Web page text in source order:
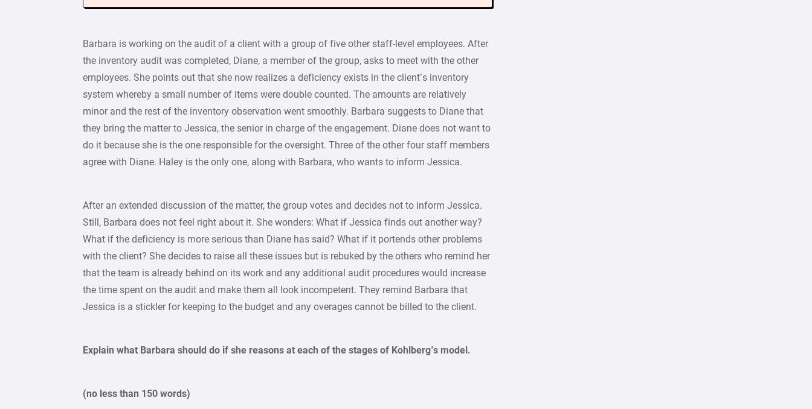
Barbara is working on the audit of a client with a group of five other staff-level employees. After
the inventory audit was completed, Diane, a member of the group, asks to meet with the other
employees. She points out that she now realizes a deficiency exists in the client’s inventory
system whereby a small number of items were double counted. The amounts are relatively
minor and the rest of the inventory observation went smoothly. Barbara suggests to Diane that
they bring the matter to Jessica, the senior in charge of the engagement. Diane does not want to
do it because she is the one responsible for the oversight. Three of the other four staff members
agree with Diane. Haley is the only one, along with Barbara, who wants to inform Jessica.
After an extended discussion of the matter, the group votes and decides not to inform Jessica.
Still, Barbara does not feel right about it. She wonders: What if Jessica finds out another way?
What if the deficiency is more serious than Diane has said? What if it portends other problems
with the client? She decides to raise all these issues but is rebuked by the others who remind her
that the team is already behind on its work and any additional audit procedures would increase
the time spent on the audit and make them all look incompetent. They remind Barbara that
Jessica is a stickler for keeping to the budget and any overages cannot be billed to the client.
Explain what Barbara should do if she reasons at each of the stages of Kohlberg’s model.
(no less than 150 words)